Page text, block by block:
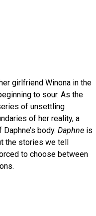
girlfriend Winona in the
to sour. As the
of unsettling
of her reality, a
body.Daphne is
the stories we tell
to choose between